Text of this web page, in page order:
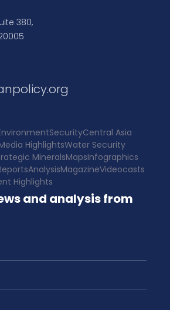
380,
SecurityCentral Asia
HighlightsWater Security
MineralsMapsInfographics
AnalysisMagazineVideocasts
Highlights
and analysis from